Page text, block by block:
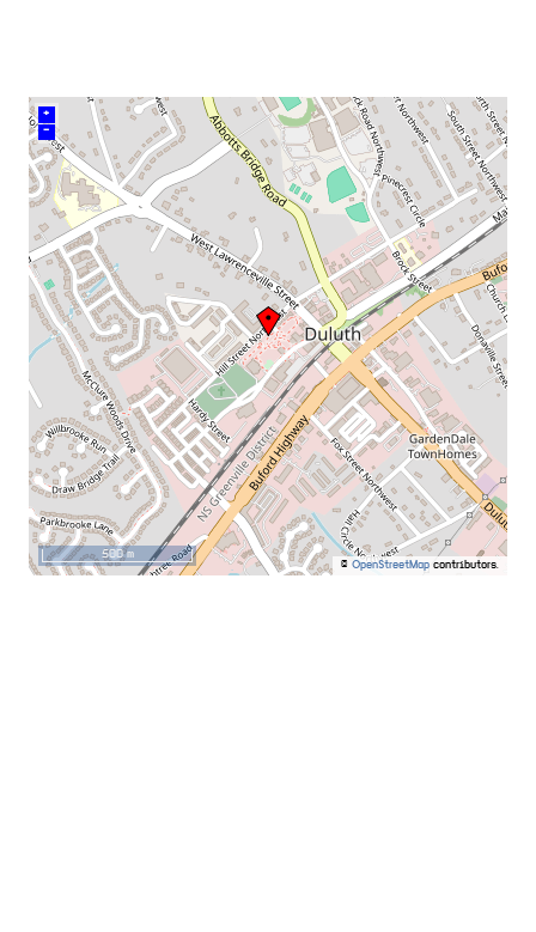
+
–
© OpenStreetMap contributors.
500 m